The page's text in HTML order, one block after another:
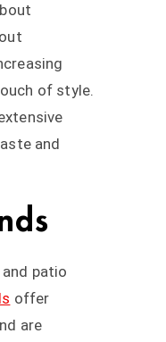
of style.
and
patio
offer
are